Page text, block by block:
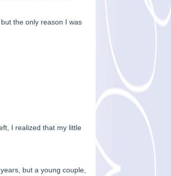
the only reason I was
I realized that my little
but a young couple,